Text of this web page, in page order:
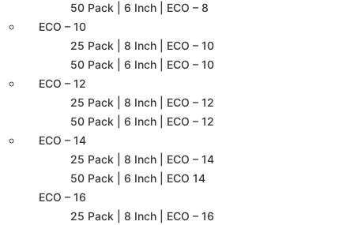
50 Pack | 6 Inch | ECO – 8
ECO – 10
25 Pack | 8 Inch | ECO – 10
50 Pack | 6 Inch | ECO – 10
ECO – 12
25 Pack | 8 Inch | ECO – 12
50 Pack | 6 Inch | ECO – 12
ECO – 14
25 Pack | 8 Inch | ECO – 14
50 Pack | 6 Inch | ECO 14
ECO – 16
25 Pack | 8 Inch | ECO – 16